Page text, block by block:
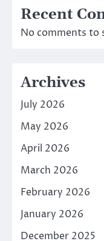
Recent
No comments to
Archives
July 2026
May 2026
April 2026
March 2026
February 2026
January 2026
December 2025